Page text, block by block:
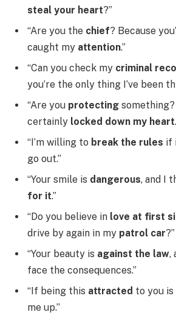
steal your heart?”
“Are you the chief? Because
caught my attention.”
“Can you check my criminal
you’re the only thing I’ve been
“Are you protecting something?
certainly locked down my heart
“I’m willing to break the rules if
go out.”
“Your smile is dangerous, and I
for it.”
“Do you believe in love at first
drive by again in my patrol car?”
“Your beauty is against the law,
face the consequences.”
“If being this attracted to you is
me up.”